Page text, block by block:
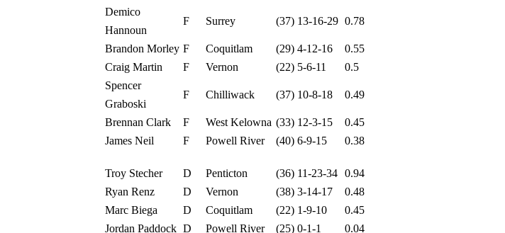
Demico
Hannoun
F Surrey (37) 13-16-29 0.78
Brandon Morley F Coquitlam (29) 4-12-16
0.55
Craig Martin
F Vernon (22) 5-6-11
0.5
Spencer
Graboski
F Chilliwack (37) 10-8-18 0.49
Brennan Clark F West Kelowna (33) 12-3-15
0.45
James Neil
F Powell River (40) 6-9-15 0.38
Troy Stecher D Penticton (36) 11-23-34 0.94
Ryan Renz
D Vernon (38) 3-14-17
0.48
Marc Biega
D Coquitlam (22) 1-9-10
0.45
Jordan Paddock D Powell River (25) 0-1-1 0.04